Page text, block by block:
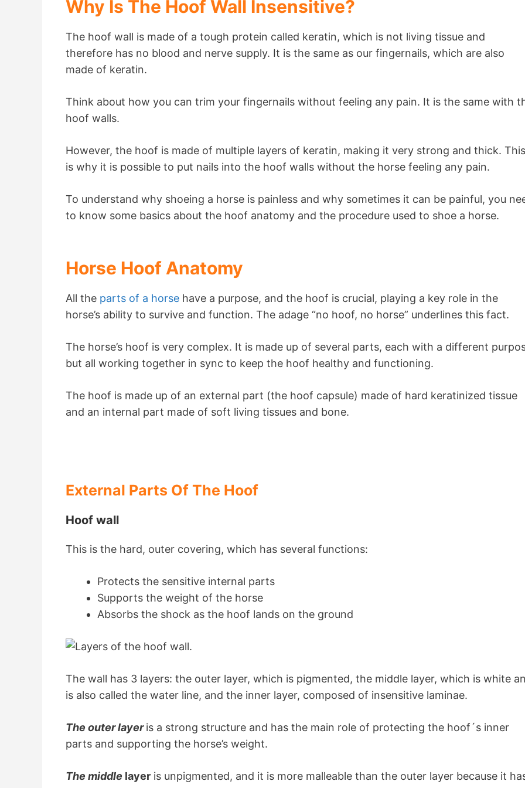
Why Is The Hoof Wall Insensitive?
The hoof wall is made of a tough protein called keratin, which is not living tissue and
therefore has no blood and nerve supply. It is the same as our fingernails, which are also
made of keratin.
Think about how you can trim your fingernails without feeling any pain. It is the same with
hoof walls.
However, the hoof is made of multiple layers of keratin, making it very strong and thick. This
is why it is possible to put nails into the hoof walls without the horse feeling any pain.
To understand why shoeing a horse is painless and why sometimes it can be painful, you
to know some basics about the hoof anatomy and the procedure used to shoe a horse.
Horse Hoof Anatomy
All the parts of a horse have a purpose, and the hoof is crucial, playing a key role in the
horse’s ability to survive and function. The adage “no hoof, no horse” underlines this fact.
The horse’s hoof is very complex. It is made up of several parts, each with a different
but all working together in sync to keep the hoof healthy and functioning.
The hoof is made up of an external part (the hoof capsule) made of hard keratinized tissue
and an internal part made of soft living tissues and bone.
External Parts Of The Hoof
Hoof wall
This is the hard, outer covering, which has several functions:
Protects the sensitive internal parts
Supports the weight of the horse
Absorbs the shock as the hoof lands on the ground
The wall has 3 layers: the outer layer, which is pigmented, the middle layer, which is white
is also called the water line, and the inner layer, composed of insensitive laminae.
The outer layeris a strong structure and has the main role of protecting the hoof´s inner
parts and supporting the horse’s weight.
The middle layer is unpigmented, and it is more malleable than the outer layer because it